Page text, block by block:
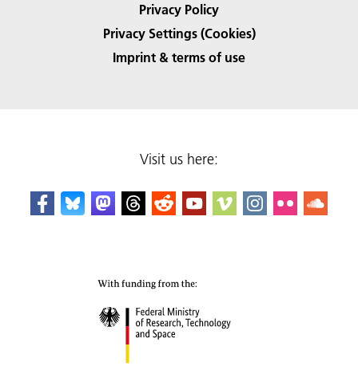
Privacy Policy
Privacy Settings (Cookies)
Imprint & terms of use
Visit us here: